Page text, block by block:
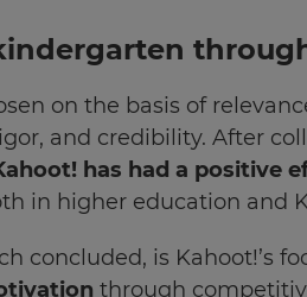
on the basis of
and credibility. After
has had a positive
in higher education and
concluded, is Kahoot!’s
through